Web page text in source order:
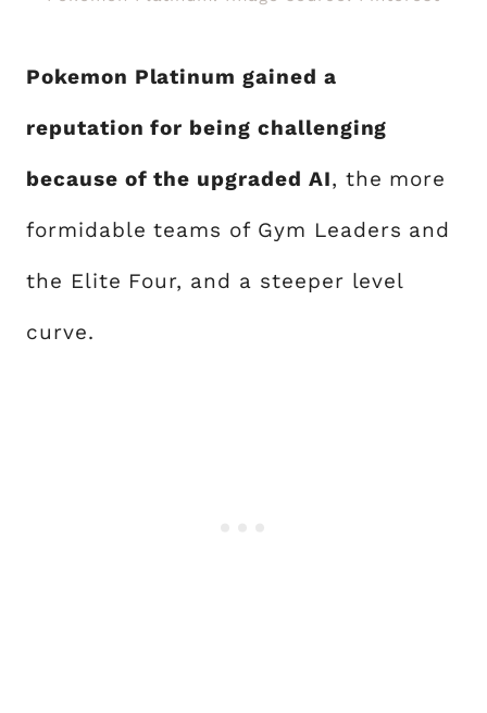
Pokemon Platinum gained a
reputation for being challenging
because of the upgraded AI, the more
formidable teams of Gym Leaders and
the Elite Four, and a steeper level
curve.